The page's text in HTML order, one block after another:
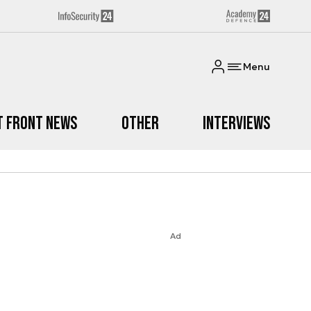
Menu
Front News Other Interviews
Ad